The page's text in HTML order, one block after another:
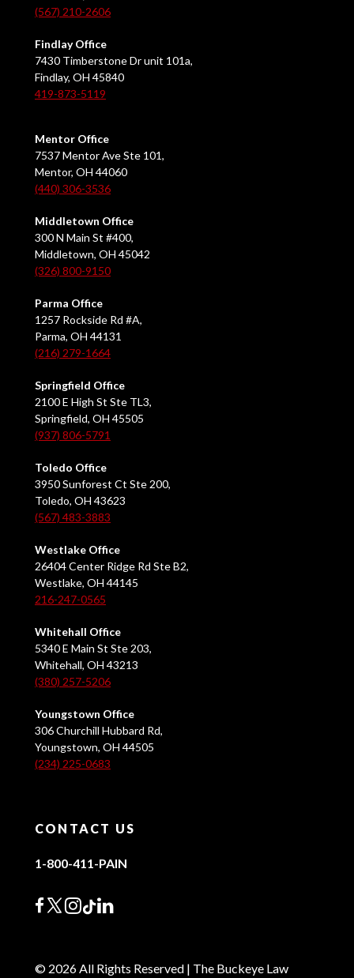
(567) 210-2606
Findlay Office
7430 Timberstone Dr unit 101a,
Findlay, OH 45840
419-873-5119
Mentor Office
7537 Mentor Ave Ste 101,
Mentor, OH 44060
(440) 306-3536
Middletown Office
300 N Main St #400,
Middletown, OH 45042
(326) 800-9150
Parma Office
1257 Rockside Rd #A,
Parma, OH 44131
(216) 279-1664
Springfield Office
2100 E High St Ste TL3,
Springfield, OH 45505
(937) 806-5791
Toledo Office
3950 Sunforest Ct Ste 200,
Toledo, OH 43623
(567) 483-3883
Westlake Office
26404 Center Ridge Rd Ste B2,
Westlake, OH 44145
216-247-0565
Whitehall Office
5340 E Main St Ste 203,
Whitehall, OH 43213
(380) 257-5206
Youngstown Office
306 Churchill Hubbard Rd,
Youngstown, OH 44505
(234) 225-0683
CONTACT US
1-800-411-PAIN
© 2026 All Rights Reserved | The Buckeye Law